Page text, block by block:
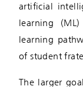
artificial
learning
learning
of student
The larger